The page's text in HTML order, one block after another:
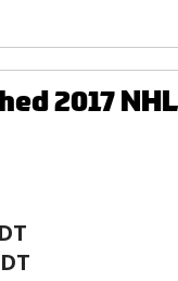
2017